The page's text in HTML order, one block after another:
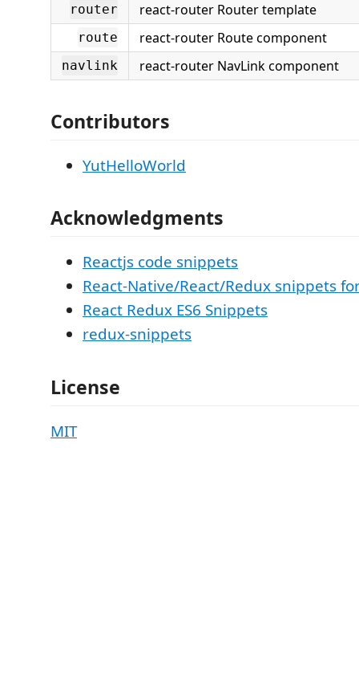
router
react-router Router template
route react-router Route component
navlink react-router NavLink component
Contributors
YutHelloWorld
Acknowledgments
Reactjs code snippets
React-Native/React/Redux snippets
React Redux ES6 Snippets
redux-snippets
License
MIT